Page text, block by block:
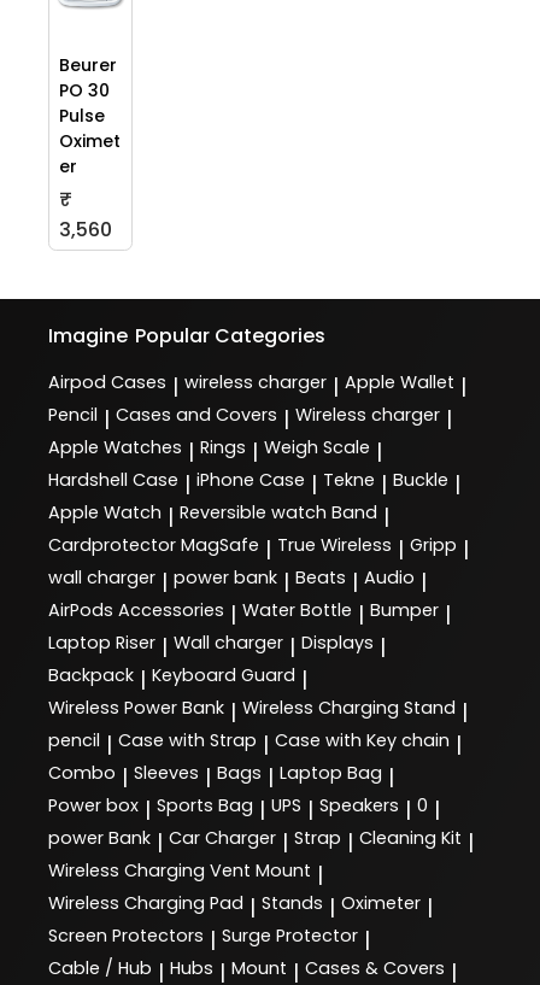
Beurer
PO 30
Pulse
Oximet
er
₹
3,560
Imagine Popular Categories
Airpod Cases | wireless charger | Apple Wallet |
Pencil | Cases and Covers | Wireless charger |
Apple Watches | Rings | Weigh Scale |
Hardshell Case | iPhone Case | Tekne | Buckle |
Apple Watch | Reversible watch Band |
Cardprotector MagSafe | True Wireless | Gripp |
wall charger | power bank | Beats | Audio |
AirPods Accessories | Water Bottle | Bumper |
Laptop Riser | Wall charger | Displays |
Backpack | Keyboard Guard |
Wireless Power Bank | Wireless Charging Stand |
pencil | Case with Strap | Case with Key chain |
Combo | Sleeves | Bags | Laptop Bag |
Power box | Sports Bag | UPS | Speakers | 0 |
power Bank | Car Charger | Strap | Cleaning Kit |
Wireless Charging Vent Mount |
Wireless Charging Pad | Stands | Oximeter |
Screen Protectors | Surge Protector |
Cable / Hub | Hubs | Mount | Cases & Covers |